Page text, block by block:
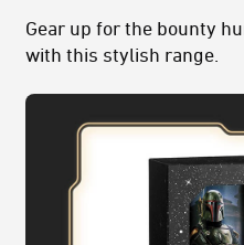
Gear up for the bounty
with this stylish range.